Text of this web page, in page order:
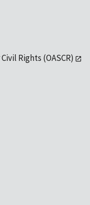
Rights (OASCR)